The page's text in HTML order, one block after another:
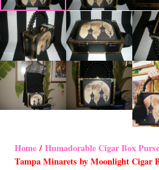
Home/Humadorable Cigar Box
Tampa Minarets by Moonlight Cigar